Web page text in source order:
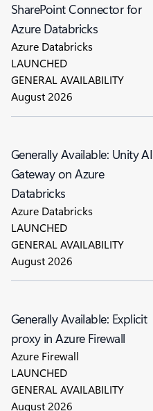
SharePoint Connector for
Azure Databricks
Azure Databricks
LAUNCHED
GENERAL AVAILABILITY
August 2026
Generally Available: Unity AI
Gateway on Azure
Databricks
Azure Databricks
LAUNCHED
GENERAL AVAILABILITY
August 2026
Generally Available: Explicit
proxy in Azure Firewall
Azure Firewall
LAUNCHED
GENERAL AVAILABILITY
August 2026